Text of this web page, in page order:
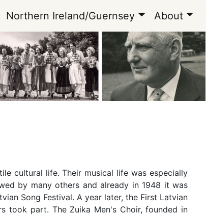
Northern Ireland/Guernsey About
cultural life. Their musical life was especially
by many others and already in 1948 it was
Song Festival. A year later, the First Latvian
took part. The Zuika Men's Choir, founded in